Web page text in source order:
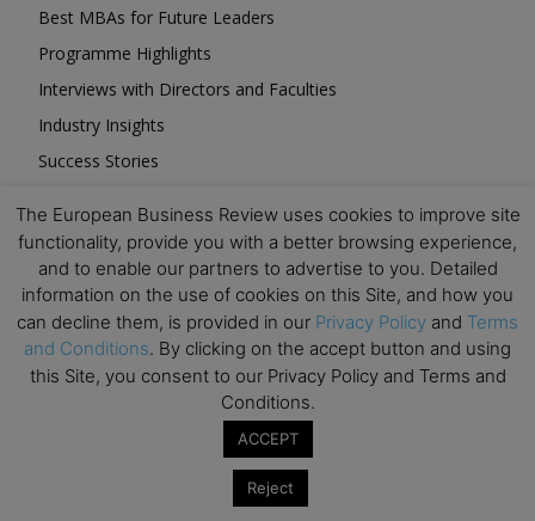
Best MBAs for Future Leaders
Programme Highlights
Interviews with Directors and Faculties
Industry Insights
Success Stories
Executive Education Calendar
MBA Pulse Events
Upcoming Business Events
Mark your calendar for these stimulating events and
The European Business Review uses cookies to improve site
functionality, provide you with a better browsing experience,
and to enable our partners to advertise to you. Detailed
information on the use of cookies on this Site, and how you
can decline them, is provided in our Privacy Policy and Terms
and Conditions. By clicking on the accept button and using
this Site, you consent to our Privacy Policy and Terms and
Conditions.
ACCEPT
Reject